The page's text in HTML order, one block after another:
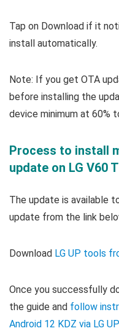
Tap on Download if it
install automatically.
Note: If you get OTA
before installing the
device minimum at 60%
Process to install
update on LG V60
The update is available
update from the link
Download LG UP tools
Once you successfully
the guide and follow
Android 12 KDZ via LG UP